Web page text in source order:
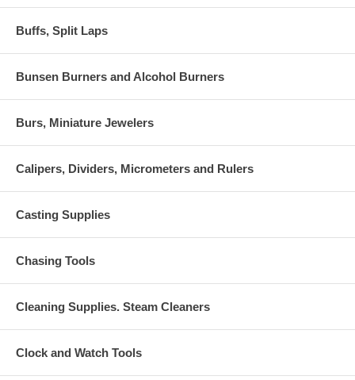
Buffs, Split Laps
Bunsen Burners and Alcohol Burners
Burs, Miniature Jewelers
Calipers, Dividers, Micrometers and Rulers
Casting Supplies
Chasing Tools
Cleaning Supplies. Steam Cleaners
Clock and Watch Tools